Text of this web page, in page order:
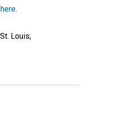
here.
Louis;